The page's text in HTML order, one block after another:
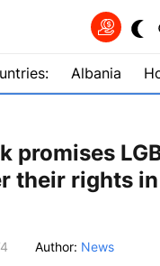
Albania
promises
their rights
Author: News